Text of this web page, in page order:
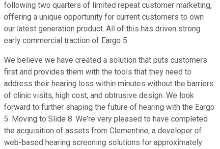
following two quarters of limited repeat customer marketing,
offering a unique opportunity for current customers to own
our latest generation product. All of this has driven strong
early commercial traction of Eargo 5.
We believe we have created a solution that puts customers
first and provides them with the tools that they need to
address their hearing loss within minutes without the barriers
of clinic visits, high cost, and obtrusive design. We look
forward to further shaping the future of hearing with the Eargo
5. Moving to Slide 8. We're very pleased to have completed
the acquisition of assets from Clementine, a developer of
web-based hearing screening solutions for approximately